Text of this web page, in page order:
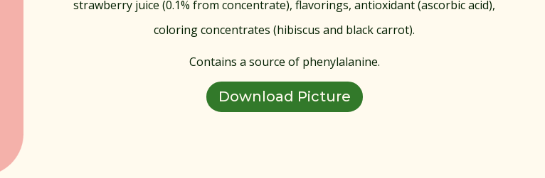
strawberry juice (0.1% from concentrate), flavorings, antioxidant (ascorbic acid),
coloring concentrates (hibiscus and black carrot).
Contains a source of phenylalanine.
Download Picture